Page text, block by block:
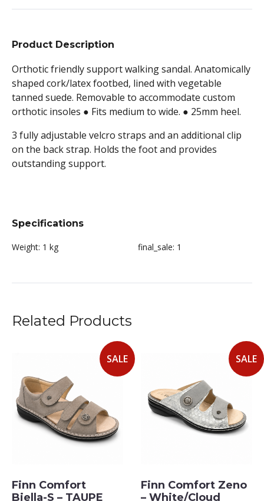
Product Description
Orthotic friendly support walking sandal. Anatomically
shaped cork/latex footbed, lined with vegetable
tanned suede. Removable to accommodate custom
orthotic insoles ● Fits medium to wide. ● 25mm heel.
3 fully adjustable velcro straps and an additional clip
on the back strap. Holds the foot and provides
outstanding support.
Specifications
Weight: 1 kg final_sale: 1
Related Products
SALE
Finn Comfort
Biella-S – TAUPE
SALE
Finn Comfort Zeno
– White/Cloud